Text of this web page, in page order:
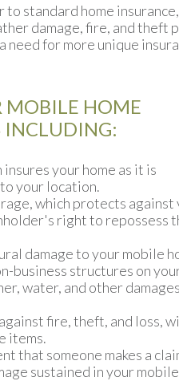
standard home
damage, fire, and theft
need for more unique
MOBILE HOME
INCLUDING:
your home as it is
your location.
which protects against
right to repossess
damage to your mobile
business structures on
water, and other damages
fire, theft, and loss,
items.
that someone makes a
sustained in your